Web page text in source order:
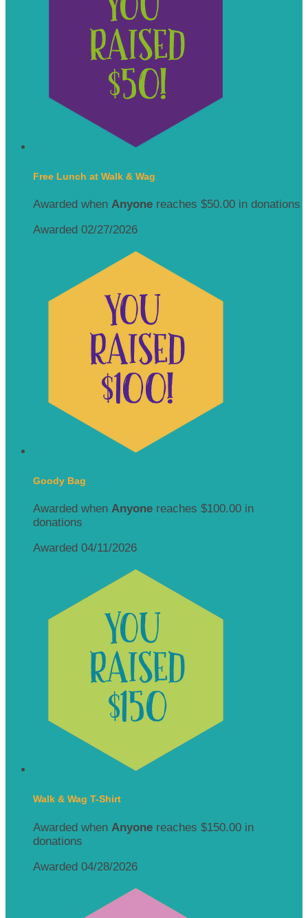
Free Lunch at Walk & Wag
Awarded when Anyone reaches $50.00 in donations
Awarded 02/27/2026
Goody Bag
Awarded when Anyone reaches $100.00 in
donations
Awarded 04/11/2026
Walk & Wag T-Shirt
Awarded when Anyone reaches $150.00 in
donations
Awarded 04/28/2026